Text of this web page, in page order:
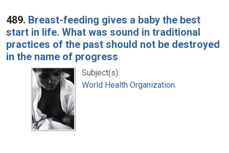
489. Breast-feeding gives a baby the best
start in life. What was sound in traditional
practices of the past should not be destroyed
in the name of progress
Subject(s):
World Health Organization.